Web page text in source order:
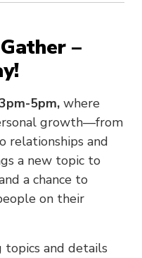
–
5pm, where
growth—from
relationships and
a new topic to
a chance to
on their
and details